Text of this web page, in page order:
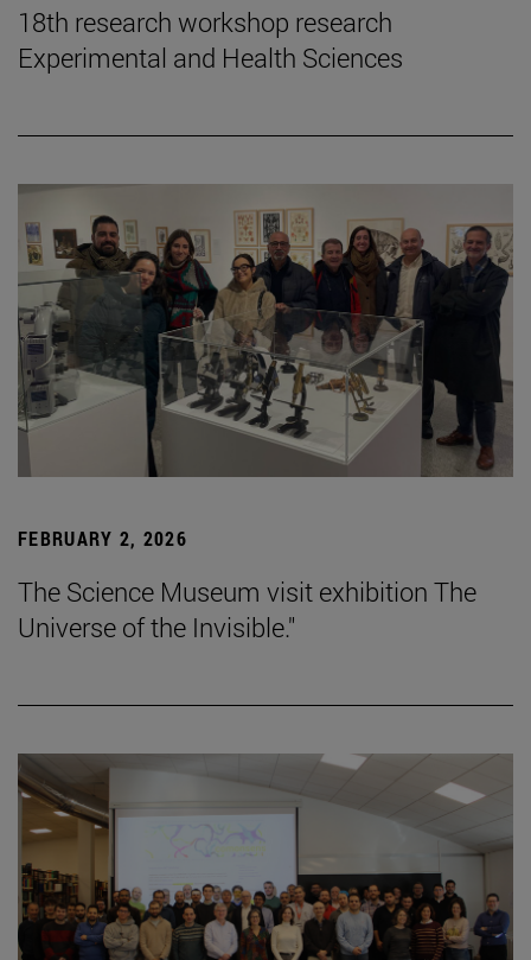
18th research workshop research
Experimental and Health Sciences
FEBRUARY 2, 2026
The Science Museum visit exhibition The
Universe of the Invisible."